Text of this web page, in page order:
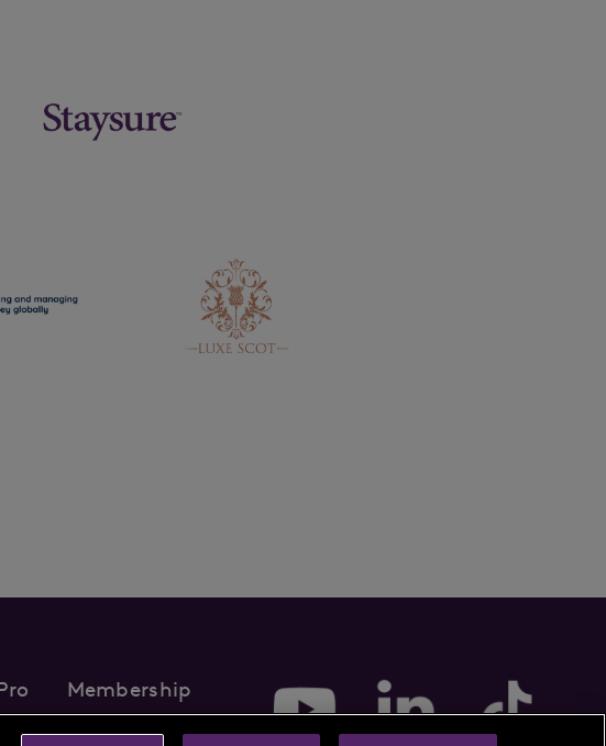
Membership
Policy Terms & Conditions